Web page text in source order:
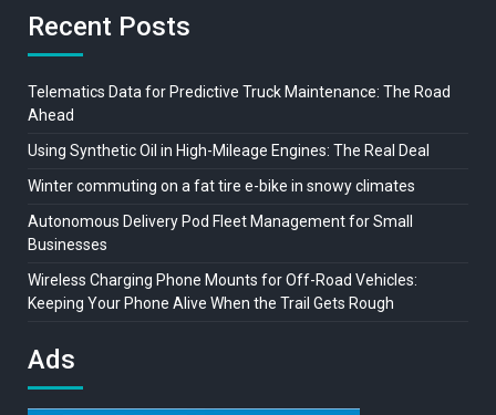
Recent Posts
Telematics Data for Predictive Truck Maintenance: The Road
Ahead
Using Synthetic Oil in High-Mileage Engines: The Real Deal
Winter commuting on a fat tire e-bike in snowy climates
Autonomous Delivery Pod Fleet Management for Small
Businesses
Wireless Charging Phone Mounts for Off-Road Vehicles:
Keeping Your Phone Alive When the Trail Gets Rough
Ads